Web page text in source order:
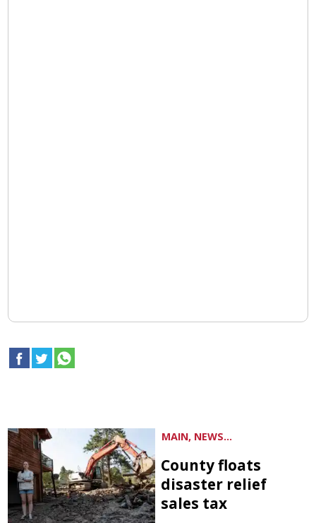
MAIN, NEWS...
County floats
disaster relief
sales tax